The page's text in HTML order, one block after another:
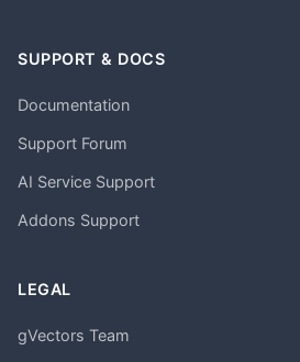
SUPPORT & DOCS
Documentation
Support Forum
AI Service Support
Addons Support
LEGAL
gVectors Team